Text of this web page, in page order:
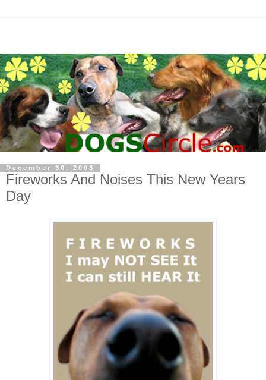
December 30, 2008
Fireworks And Noises This New Years
Day